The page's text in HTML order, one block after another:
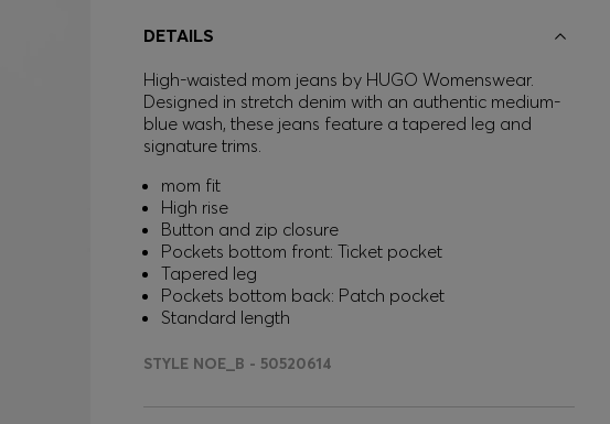
DETAILS
High-waisted mom jeans by HUGO Womenswear.
Designed in stretch denim with an authentic medium-
blue wash, these jeans feature a tapered leg and
signature trims.
mom fit
High rise
Button and zip closure
Pockets bottom front: Ticket pocket
Tapered leg
Pockets bottom back: Patch pocket
Standard length
STYLE NOE_B - 50520614